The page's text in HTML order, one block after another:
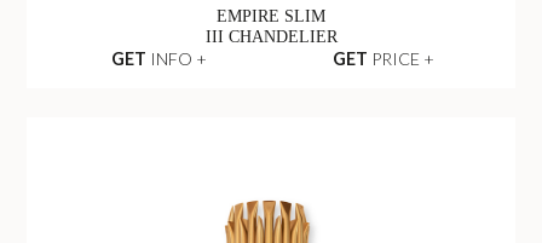
EMPIRE SLIM
III CHANDELIER
GET INFO + GET PRICE +